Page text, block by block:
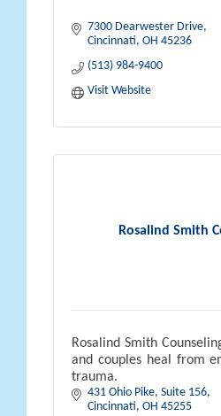
7300 Dearwester Drive
Cincinnati OH 45236
(513) 984-9400
Visit Website
Rosalind Smith
Rosalind Smith
and couples heal from
trauma.
431 Ohio Pike, Suite 156
Cincinnati OH 45255